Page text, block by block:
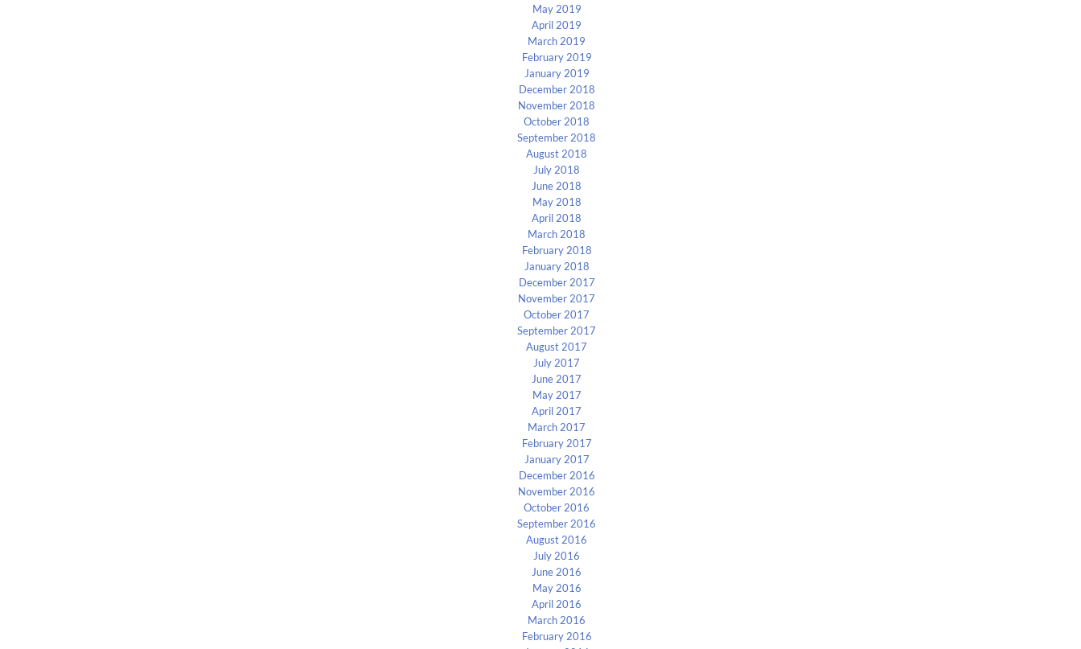
May 2019
April 2019
March 2019
February 2019
January 2019
December 2018
November 2018
October 2018
September 2018
August 2018
July 2018
June 2018
May 2018
April 2018
March 2018
February 2018
January 2018
December 2017
November 2017
October 2017
September 2017
August 2017
July 2017
June 2017
May 2017
April 2017
March 2017
February 2017
January 2017
December 2016
November 2016
October 2016
September 2016
August 2016
July 2016
June 2016
May 2016
April 2016
March 2016
February 2016